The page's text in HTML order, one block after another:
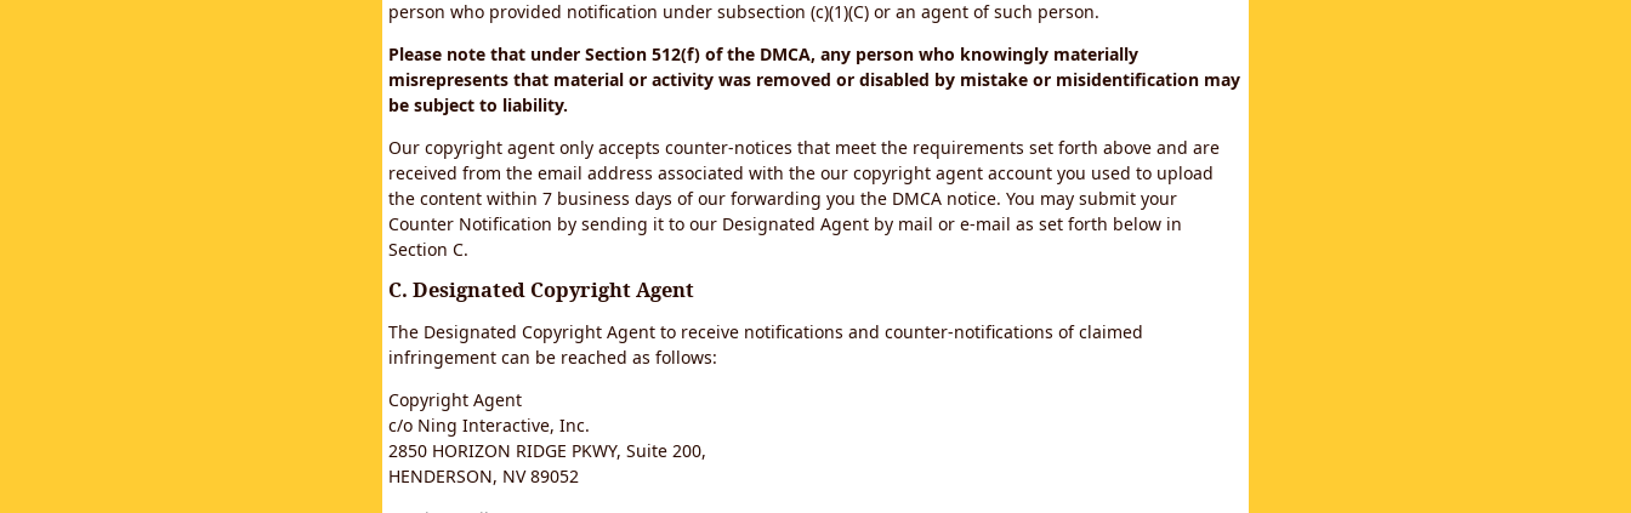
person who provided notification under subsection (c)(1)(C) or an agent of such person.
Please note that under Section 512(f) of the DMCA, any person who knowingly materially
misrepresents that material or activity was removed or disabled by mistake or misidentification may
be subject to liability.
Our copyright agent only accepts counter-notices that meet the requirements set forth above and are
received from the email address associated with the our copyright agent account you used to upload
the content within 7 business days of our forwarding you the DMCA notice. You may submit your
Counter Notification by sending it to our Designated Agent by mail or e-mail as set forth below in
Section C.
C. Designated Copyright Agent
The Designated Copyright Agent to receive notifications and counter-notifications of claimed
infringement can be reached as follows:
Copyright Agent
c/o Ning Interactive, Inc.
2850 HORIZON RIDGE PKWY, Suite 200,
HENDERSON, NV 89052